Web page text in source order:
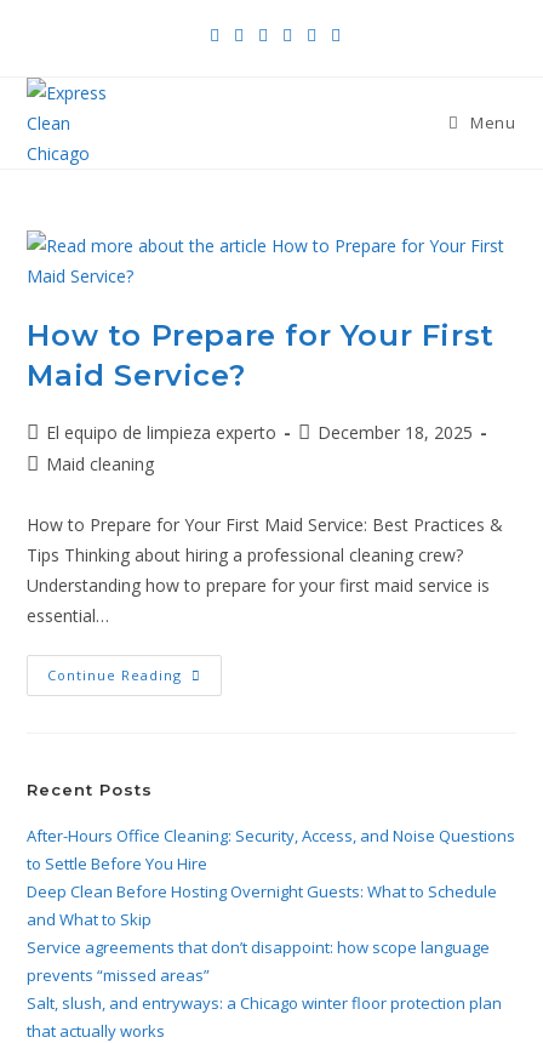
Menu
How to Prepare for Your First
Maid Service?
El equipo de limpieza experto
December 18, 2025
Maid cleaning
How to Prepare for Your First Maid Service: Best Practices &
Tips Thinking about hiring a professional cleaning crew?
Understanding how to prepare for your first maid service is
essential…
Continue Reading
Recent Posts
After-Hours Office Cleaning: Security, Access, and Noise Questions
to Settle Before You Hire
Deep Clean Before Hosting Overnight Guests: What to Schedule
and What to Skip
Service agreements that don’t disappoint: how scope language
prevents “missed areas”
Salt, slush, and entryways: a Chicago winter floor protection plan
that actually works